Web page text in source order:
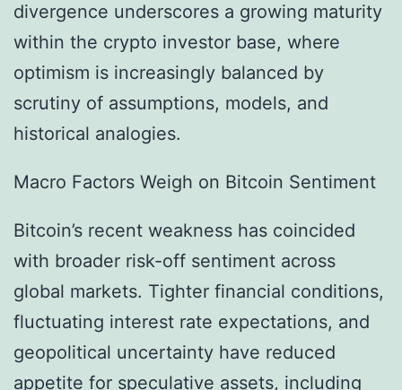
divergence underscores a growing maturity
within the crypto investor base, where
optimism is increasingly balanced by
scrutiny of assumptions, models, and
historical analogies.
Macro Factors Weigh on Bitcoin Sentiment
Bitcoin’s recent weakness has coincided
with broader risk-off sentiment across
global markets. Tighter financial conditions,
fluctuating interest rate expectations, and
geopolitical uncertainty have reduced
appetite for speculative assets, including